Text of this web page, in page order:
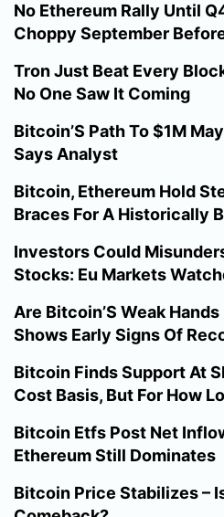
No Ethereum Rally Until
Choppy September
Tron Just Beat Every
No One Saw It Coming
Bitcoin’S Path To $1M
Says Analyst
Bitcoin, Ethereum Hold
Braces For A Historically
Investors Could
Stocks: Eu Markets
Are Bitcoin’S Weak
Shows Early Signs Of
Bitcoin Finds Support At
Cost Basis, But For How
Bitcoin Etfs Post Net
Ethereum Still Dominates
Bitcoin Price Stabilizes –